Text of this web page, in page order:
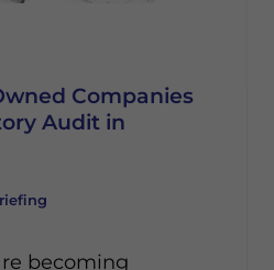
Companies
Audit in
becoming